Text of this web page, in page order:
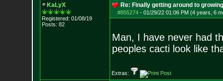
KaLyX
Registered: 01/08/19
Posts: 82
Re: Finally getting around to
#855274- 01/29/22 01:06 PM (4 years, 6
Man, I have never had
peoples cacti look like
Extras: